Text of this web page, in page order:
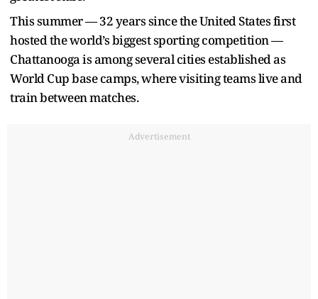
This summer — 32 years since the United States first
hosted the world’s biggest sporting competition —
Chattanooga is among several cities established as
World Cup base camps, where visiting teams live and
train between matches.
Advertisement